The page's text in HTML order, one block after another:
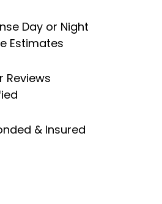
Day or Night
Estimates
Reviews
& Insured